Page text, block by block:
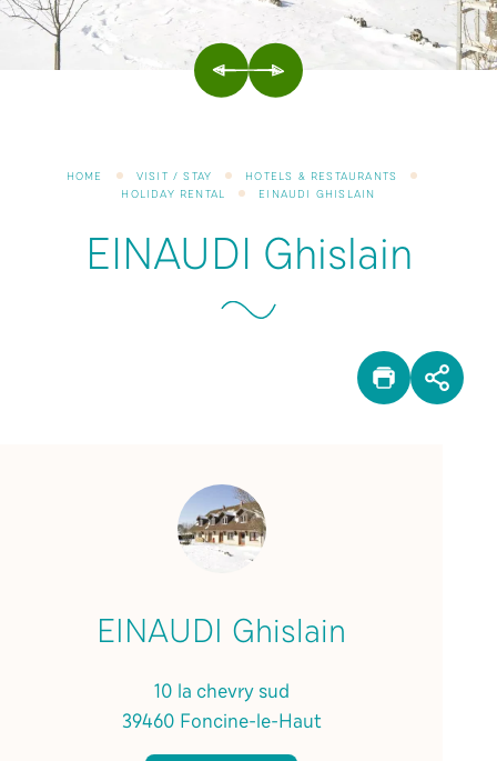
PREVIOUS
NEXT
HOME VISIT / STAY
HOTELS & RESTAURANTS
HOLIDAY RENTAL
EINAUDI GHISLAIN
EINAUDI Ghislain
PRINT
EINAUDI Ghislain
10 la chevry sud
39460 Foncine-le-Haut